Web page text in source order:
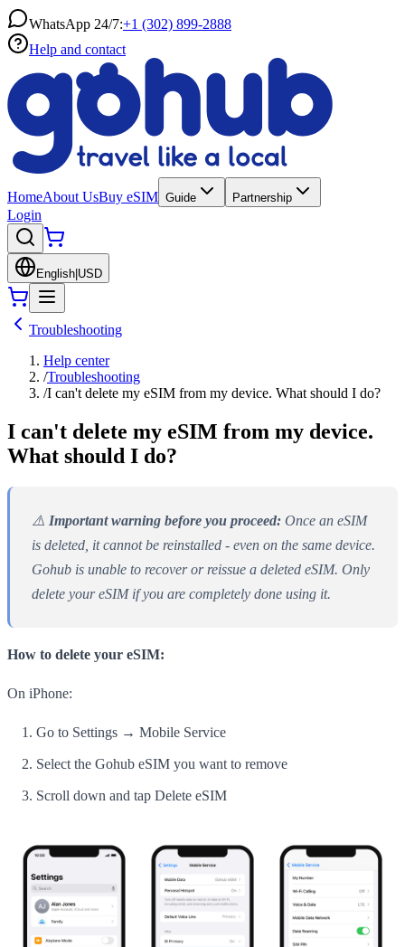
WhatsApp 24/7:+1 (302) 899-2888
Help and contact
HomeAbout UsBuy eSIM Guide Partnership
Login
English USD
Troubleshooting
Help center
/Troubleshooting
/I can't delete my eSIM from my device. What should I do?
I can't delete my eSIM from my device.
What should I do?
⚠️ Important warning before you proceed: Once an eSIM
is deleted, it cannot be reinstalled - even on the same device.
Gohub is unable to recover or reissue a deleted eSIM. Only
delete your eSIM if you are completely done using it.
How to delete your eSIM:
On iPhone:
Go to Settings → Mobile Service
Select the Gohub eSIM you want to remove
Scroll down and tap Delete eSIM